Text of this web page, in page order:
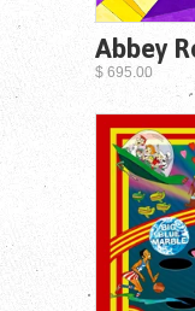
Abbey
$ 695.00